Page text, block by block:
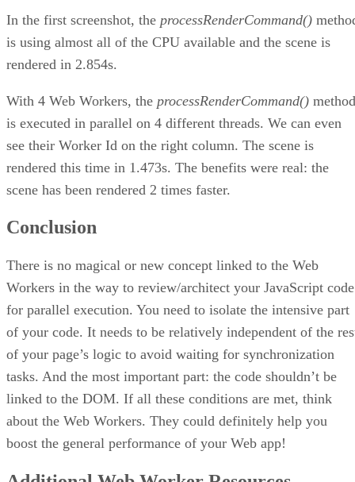
In the first screenshot, the processRenderCommand()
is using almost all of the CPU available and the scene is
rendered in 2.854s.
With 4 Web Workers, the processRenderCommand() method
is executed in parallel on 4 different threads. We can even
see their Worker Id on the right column. The scene is
rendered this time in 1.473s. The benefits were real: the
scene has been rendered 2 times faster.
Conclusion
There is no magical or new concept linked to the Web
Workers in the way to review/architect your JavaScript code
for parallel execution. You need to isolate the intensive part
of your code. It needs to be relatively independent of the
of your page’s logic to avoid waiting for synchronization
tasks. And the most important part: the code shouldn’t be
linked to the DOM. If all these conditions are met, think
about the Web Workers. They could definitely help you
boost the general performance of your Web app!